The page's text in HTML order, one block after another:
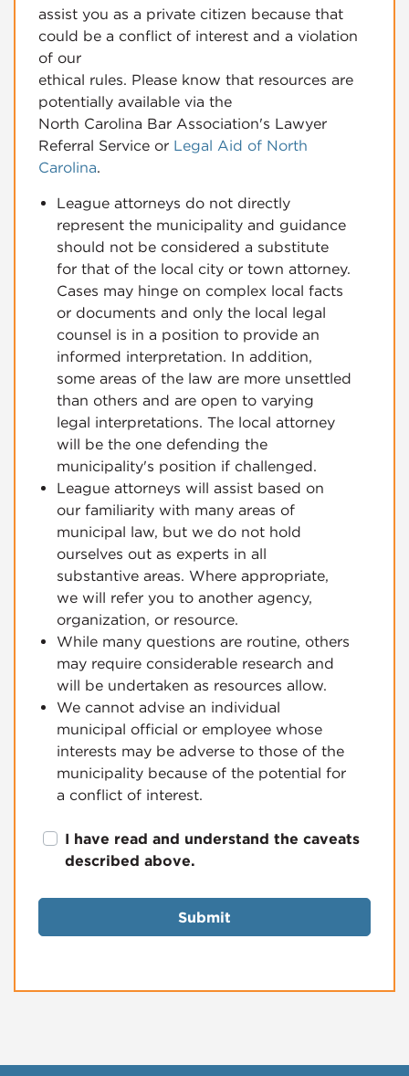
assist you as a private citizen because that
could be a conflict of interest and a violation
of our
ethical rules. Please know that resources are
potentially available via the
North Carolina Bar Association's Lawyer
Referral Service or Legal Aid of North
Carolina.
League attorneys do not directly
represent the municipality and guidance
should not be considered a substitute
for that of the local city or town attorney.
Cases may hinge on complex local facts
or documents and only the local legal
counsel is in a position to provide an
informed interpretation. In addition,
some areas of the law are more unsettled
than others and are open to varying
legal interpretations. The local attorney
will be the one defending the
municipality's position if challenged.
League attorneys will assist based on
our familiarity with many areas of
municipal law, but we do not hold
ourselves out as experts in all
substantive areas. Where appropriate,
we will refer you to another agency,
organization, or resource.
While many questions are routine, others
may require considerable research and
will be undertaken as resources allow.
We cannot advise an individual
municipal official or employee whose
interests may be adverse to those of the
municipality because of the potential for
a conflict of interest.
I have read and understand the caveats
described above.
Submit